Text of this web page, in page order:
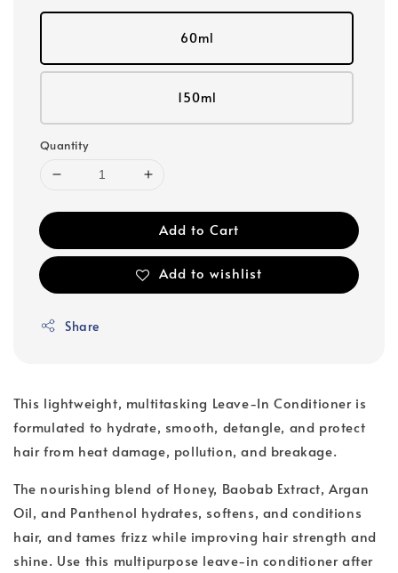
60ml
150ml
Quantity
Add to Cart
Add to wishlist
Share
This lightweight, multitasking Leave-In Conditioner is
formulated to hydrate, smooth, detangle, and protect
hair from heat damage, pollution, and breakage.
The nourishing blend of Honey, Baobab Extract, Argan
Oil, and Panthenol hydrates, softens, and conditions
hair, and tames frizz while improving hair strength and
shine. Use this multipurpose leave-in conditioner after